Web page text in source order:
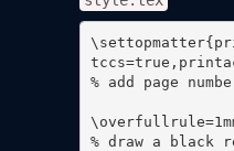
% add page
% draw a black